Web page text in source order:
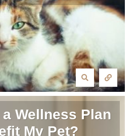
a Wellness Plan
My Pet?